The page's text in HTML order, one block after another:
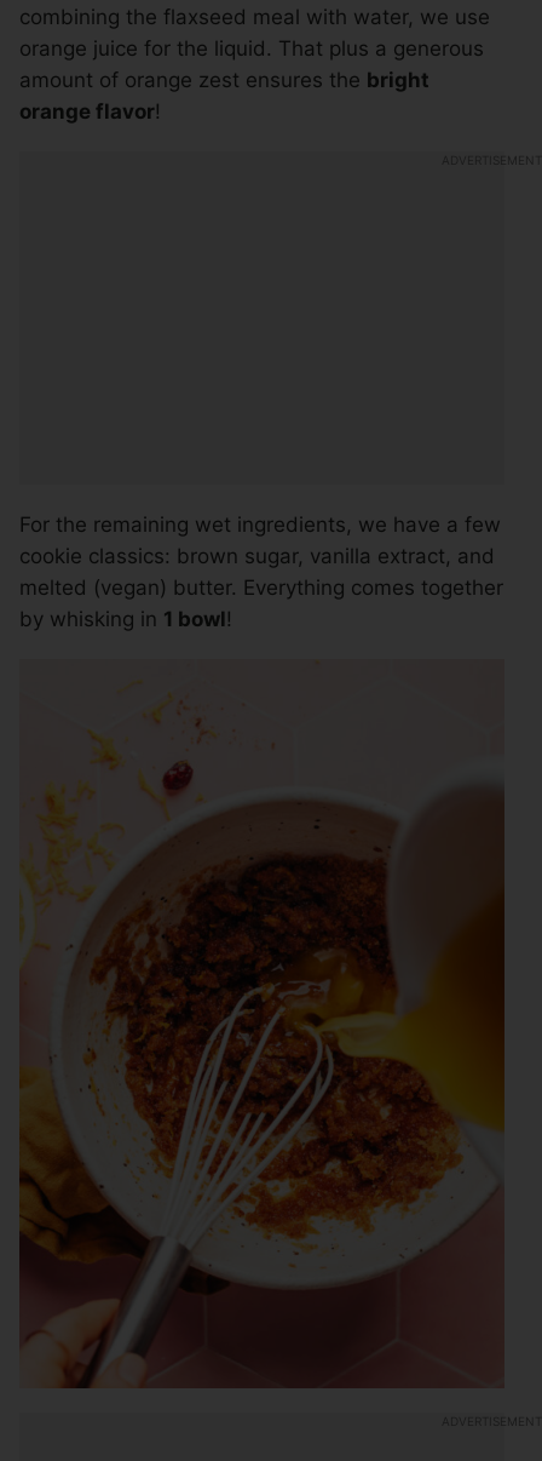
combining the flaxseed meal with water, we use
orange juice for the liquid. That plus a generous
amount of orange zest ensures the bright
orange flavor!
For the remaining wet ingredients, we have a few
cookie classics: brown sugar, vanilla extract, and
melted (vegan) butter. Everything comes together
by whisking in 1 bowl !